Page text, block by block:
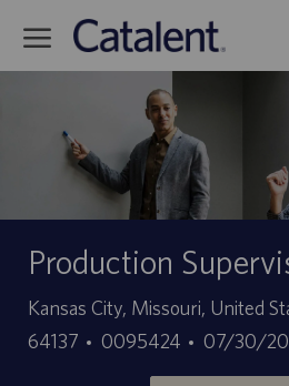
Production
Ubicación
Kansas City, Missouri, United
64137
ID
0095424
Fecha
de
07/30/